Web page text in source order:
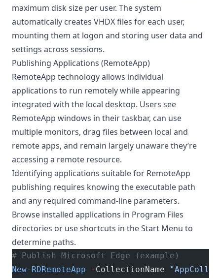
maximum disk size per user. The system
automatically creates VHDX files for each user,
mounting them at logon and storing user data and
settings across sessions.
Publishing Applications (RemoteApp)
RemoteApp technology allows individual
applications to run remotely while appearing
integrated with the local desktop. Users see
RemoteApp windows in their taskbar, can use
multiple monitors, drag files between local and
remote apps, and remain largely unaware they’re
accessing a remote resource.
Identifying applications suitable for RemoteApp
publishing requires knowing the executable path
and any required command-line parameters.
Browse installed applications in Program Files
directories or use shortcuts in the Start Menu to
determine paths.
# Publish Microsoft Edge (example)
New-RDRemoteApp - CollectionName